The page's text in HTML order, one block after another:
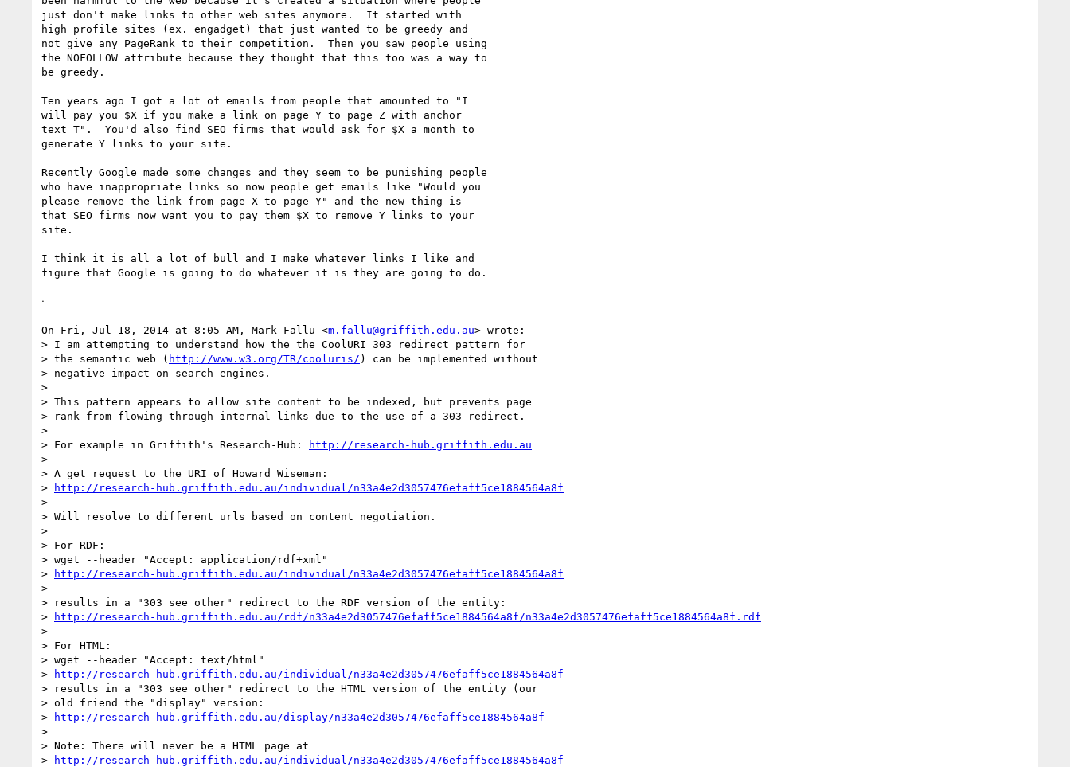
just don't make links to other web sites anymore.  It started with
high profile sites (ex. engadget) that just wanted to be greedy and
not give any PageRank to their competition.  Then you saw people using
the NOFOLLOW attribute because they thought that this too was a way to
be greedy.
Ten years ago I got a lot of emails from people that amounted to "I
will pay you $X if you make a link on page Y to page Z with anchor
text T".  You'd also find SEO firms that would ask for $X a month to
generate Y links to your site.
Recently Google made some changes and they seem to be punishing people
who have inappropriate links so now people get emails like "Would you
please remove the link from page X to page Y" and the new thing is
that SEO firms now want you to pay them $X to remove Y links to your
site.
I think it is all a lot of bull and I make whatever links I like and
figure that Google is going to do whatever it is they are going to do.
ᐧ
On Fri, Jul 18, 2014 at 8:05 AM, Mark Fallu <m.fallu@griffith.edu.au> wrote:
> I am attempting to understand how the the CoolURI 303 redirect pattern for
> the semantic web ( http://www.w3.org/TR/cooluris/ ) can be implemented without
> negative impact on search engines.
>
> This pattern appears to allow site content to be indexed, but prevents page
> rank from flowing through internal links due to the use of a 303 redirect.
>
> For example in Griffith's Research-Hub:
http://research-hub.griffith.edu.au
>
> A get request to the URI of Howard Wiseman:
>
http://research-hub.griffith.edu.au/individual/n33a4e2d3057476efaff5ce1884564a8f
>
> Will resolve to different urls based on content negotiation.
>
> For RDF:
> wget --header "Accept: application/rdf+xml"
>
http://research-hub.griffith.edu.au/individual/n33a4e2d3057476efaff5ce1884564a8f
>
> results in a "303 see other" redirect to the RDF version of the entity:
>
http://research-hub.griffith.edu.au/rdf/n33a4e2d3057476efaff5ce1884564a8f/n33a4e2d3057476efaff5ce1884564a8f.rdf
>
> For HTML:
> wget --header "Accept: text/html"
>
http://research-hub.griffith.edu.au/individual/n33a4e2d3057476efaff5ce1884564a8f
> results in a "303 see other" redirect to the HTML version of the entity (our
> old friend the "display" version:
>
http://research-hub.griffith.edu.au/display/n33a4e2d3057476efaff5ce1884564a8f
>
> Note: There will never be a HTML page at
>
http://research-hub.griffith.edu.au/individual/n33a4e2d3057476efaff5ce1884564a8f